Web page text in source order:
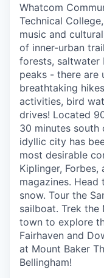
Data Hub
Property Search
Compare Communities
Demographic Data
Industries and
Advanced
Agriculture
Maritime
Environment and
Whatcom
Technical
music and
of inner-urban
forests, saltwater
peaks - there
breathtaking
activities, bird
drives! Located
30 minutes south
idyllic city has
most desirable
Kiplinger, Forbes,
magazines.
snow. Tour the
sailboat. Trek
town to explore
Fairhaven and
at Mount Baker
Bellingham!